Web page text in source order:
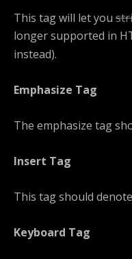
This tag will let you
longer supported in
instead).
Emphasize Tag
The emphasize tag
Insert Tag
This tag should denote
Keyboard Tag